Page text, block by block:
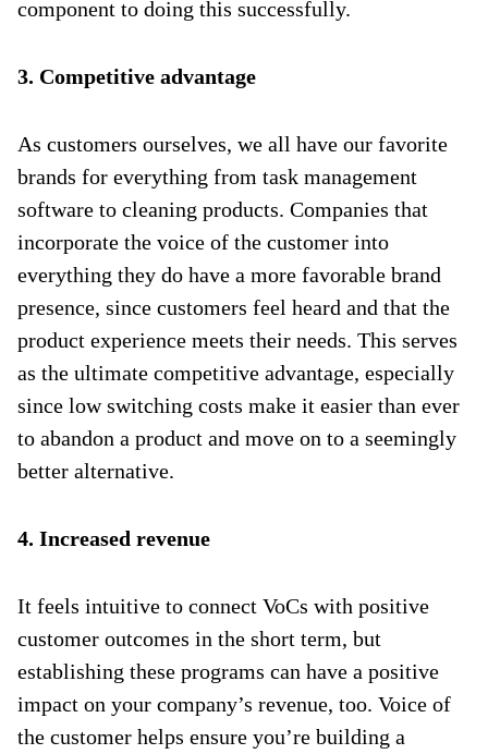
component to doing this successfully.
3. Competitive advantage
As customers ourselves, we all have our favorite
brands for everything from task management
software to cleaning products. Companies that
incorporate the voice of the customer into
everything they do have a more favorable brand
presence, since customers feel heard and that the
product experience meets their needs. This serves
as the ultimate competitive advantage, especially
since low switching costs make it easier than ever
to abandon a product and move on to a seemingly
better alternative.
4. Increased revenue
It feels intuitive to connect VoCs with positive
customer outcomes in the short term, but
establishing these programs can have a positive
impact on your company’s revenue, too. Voice of
the customer helps ensure you’re building a